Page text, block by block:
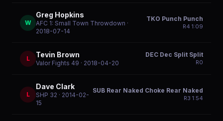
W
Greg Hopkins
AFC 1: Small Town Throwdown ·
2018-07-14
TKO Punch Punch
R4 1:09
L Tevin Brown
Valor Fights 49 · 2018-04-20
DEC Dec Split Split
R0
L
Dave Clark
SHP 32 · 2014-02-
15
SUB Rear Naked Choke Rear Naked
R3 1:54